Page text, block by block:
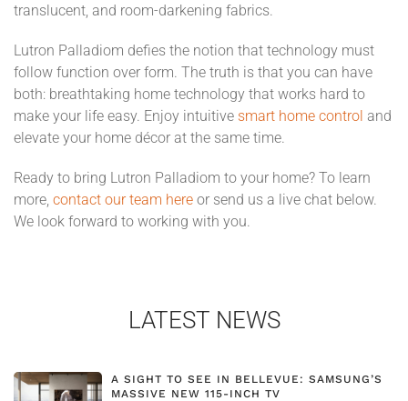
translucent, and room-darkening fabrics.
Lutron Palladiom defies the notion that technology must
follow function over form. The truth is that you can have
both: breathtaking home technology that works hard to
make your life easy. Enjoy intuitive smart home control and
elevate your home décor at the same time.
Ready to bring Lutron Palladiom to your home? To learn
more, contact our team here or send us a live chat below.
We look forward to working with you.
LATEST NEWS
A SIGHT TO SEE IN BELLEVUE: SAMSUNG’S
MASSIVE NEW 115-INCH TV